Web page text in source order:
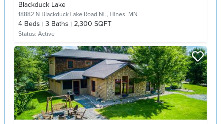
Blackduck Lake
18882 N Blackduck Lake Road NE, Hines, MN
4 Beds 3 Baths 2,300 SQFT
Status: Active